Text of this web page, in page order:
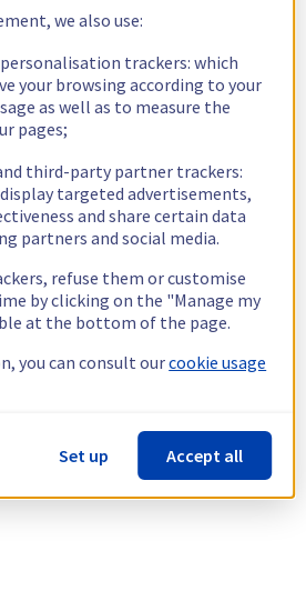
we also use:
trackers: which
your browsing according to your
as well as to measure the
pages;
third-party partner trackers:
targeted advertisements,
and share certain data
partners and social media.
refuse them or customise
by clicking on the "Manage my
at the bottom of the page.
you can consult ourcookie usage
Set up Accept all